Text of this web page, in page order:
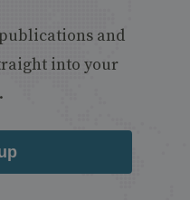
and
into your